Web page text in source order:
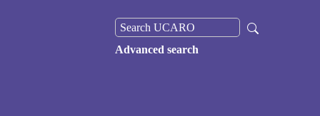
Advanced search